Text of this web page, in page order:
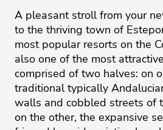
A pleasant stroll from your
to the thriving town of
most popular resorts on the
also one of the most
comprised of two halves: on
traditional typically
walls and cobbled streets of
on the other, the expansive